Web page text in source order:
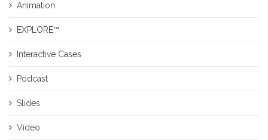
Animation
EXPLORE™
Interactive Cases
Podcast
Slides
Video